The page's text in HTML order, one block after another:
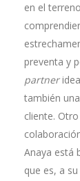
en el
preventa y
partner
también
cliente.
Anaya está
que es, a